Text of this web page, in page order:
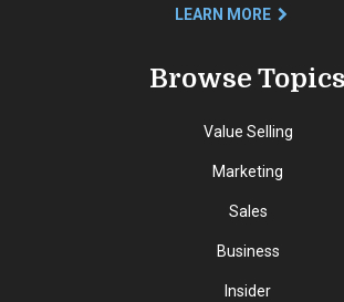
LEARN MORE
Browse Topics
Value Selling
Marketing
Sales
Business
Insider